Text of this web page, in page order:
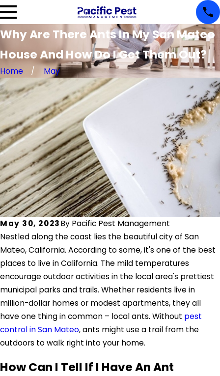
Why Are There Ants In My San Mateo
House And How Do I Get Them Out?
Home May
May 30, 2023By Pacific Pest Management
Nestled along the coast lies the beautiful city of San
Mateo, California. According to some, it's one of the best
places to live in California. The mild temperatures
encourage outdoor activities in the local area's prettiest
municipal parks and trails. Whether residents live in
million-dollar homes or modest apartments, they all
have one thing in common – local ants. Without pest
control in San Mateo, ants might use a trail from the
outdoors to walk right into your home.
How Can I Tell If I Have An Ant